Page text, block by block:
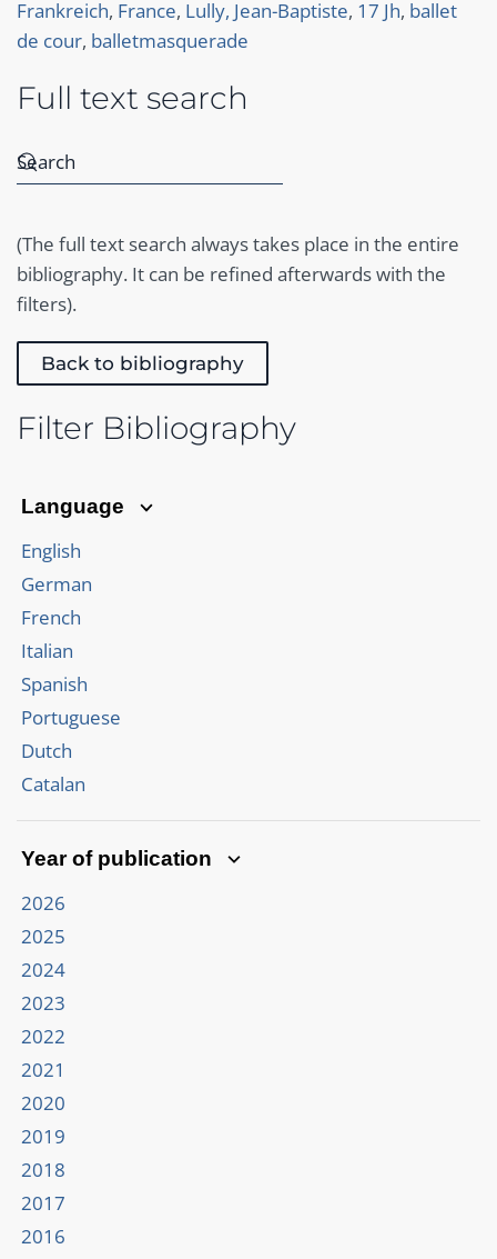
Frankreich, France, Lully, Jean-Baptiste, 17 Jh, ballet
de cour, balletmasquerade
Full text search
(The full text search always takes place in the entire
bibliography. It can be refined afterwards with the
filters).
Back to bibliography
Filter Bibliography
Language
English
German
French
Italian
Spanish
Portuguese
Dutch
Catalan
Year of publication
2026
2025
2024
2023
2022
2021
2020
2019
2018
2017
2016